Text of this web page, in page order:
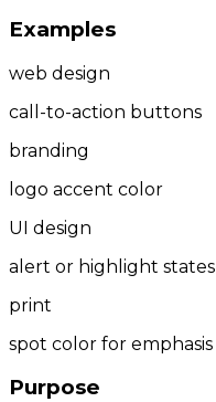
Examples
web design
call-to-action buttons
branding
logo accent color
UI design
alert or highlight states
print
spot color for emphasis
Purpose